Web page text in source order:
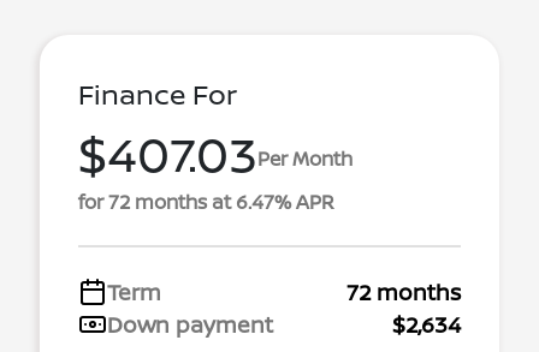
Finance For
$407.03Per Month
for 72 months at 6.47% APR
Term
72 months
Down payment
$2,634